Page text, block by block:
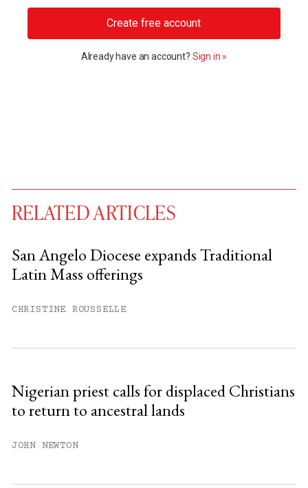
Create free account
Already have an account? Sign in »
free articles remaining this
Already have an account?
RELATED ARTICLES
San Angelo Diocese expands Traditional
Latin Mass offerings
CHRISTINE ROUSSELLE
Nigerian priest calls for displaced Christians
to return to ancestral lands
JOHN NEWTON